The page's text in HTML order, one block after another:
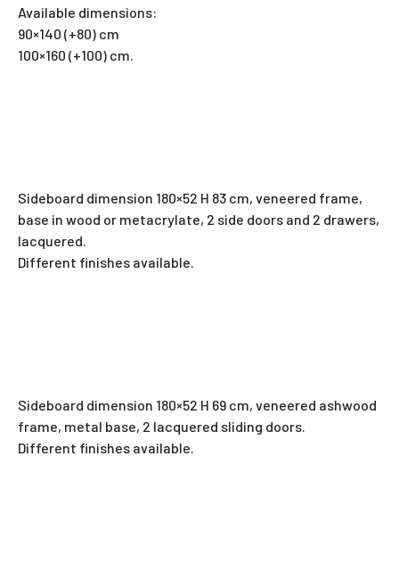
Available dimensions:
90×140 (+80) cm
100×160 (+100) cm.
Sideboard dimension 180×52 H 83 cm, veneered frame,
base in wood or metacrylate, 2 side doors and 2 drawers,
lacquered.
Different finishes available.
Sideboard dimension 180×52 H 69 cm, veneered ashwood
frame, metal base, 2 lacquered sliding doors.
Different finishes available.